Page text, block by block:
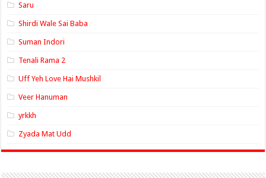
Saru
Shirdi Wale Sai Baba
Suman Indori
Tenali Rama 2
Uff Yeh Love Hai Mushkil
Veer Hanuman
yrkkh
Zyada Mat Udd